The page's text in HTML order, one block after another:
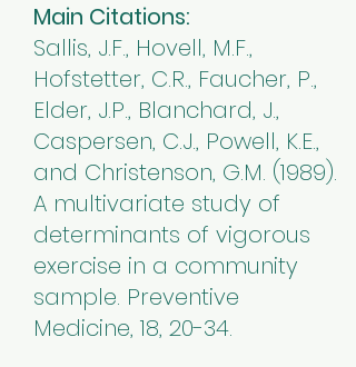
Main Citations:
Sallis, J.F., Hovell, M.F.,
Hofstetter, C.R., Faucher, P.,
Elder, J.P., Blanchard, J.,
Caspersen, C.J., Powell, K.E.,
and Christenson, G.M. (1989).
A multivariate study of
determinants of vigorous
exercise in a community
sample. Preventive
Medicine, 18, 20-34.